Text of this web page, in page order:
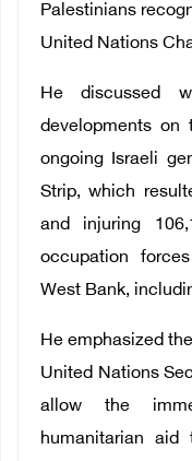
Palestinians
United Nations
He discussed
developments on
ongoing Israeli
Strip, which
and injuring
occupation
West Bank,
He emphasized
United Nations
allow the
humanitarian